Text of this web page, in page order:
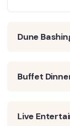
Dune
Buffet
Live